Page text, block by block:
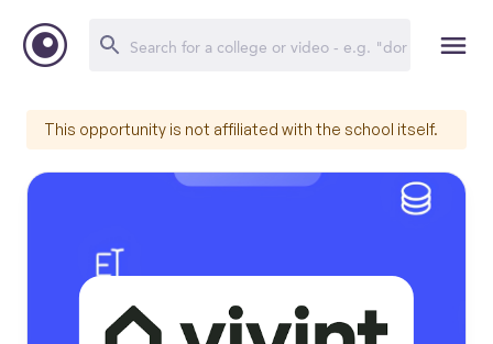
This opportunity is not affiliated with the school itself.